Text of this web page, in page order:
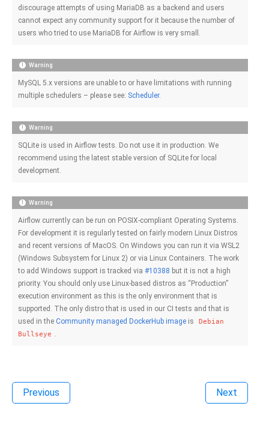
discourage attempts of using MariaDB as a backend and users
cannot expect any community support for it because the number of
users who tried to use MariaDB for Airflow is very small.
Warning
MySQL 5.x versions are unable to or have limitations with running
multiple schedulers – please see: Scheduler.
Warning
SQLite is used in Airflow tests. Do not use it in production. We
recommend using the latest stable version of SQLite for local
development.
Warning
Airflow currently can be run on POSIX-compliant Operating Systems.
For development it is regularly tested on fairly modern Linux Distros
and recent versions of MacOS. On Windows you can run it via WSL2
(Windows Subsystem for Linux 2) or via Linux Containers. The work
to add Windows support is tracked via #10388 but it is not a high
priority. You should only use Linux-based distros as “Production”
execution environment as this is the only environment that is
supported. The only distro that is used in our CI tests and that is
used in the Community managed DockerHub image is
Debian
Bullseye .
Previous Next